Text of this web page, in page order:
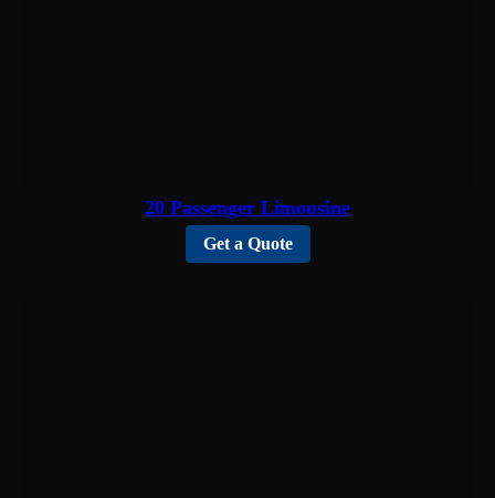
20 Passenger Limousine
Get a Quote